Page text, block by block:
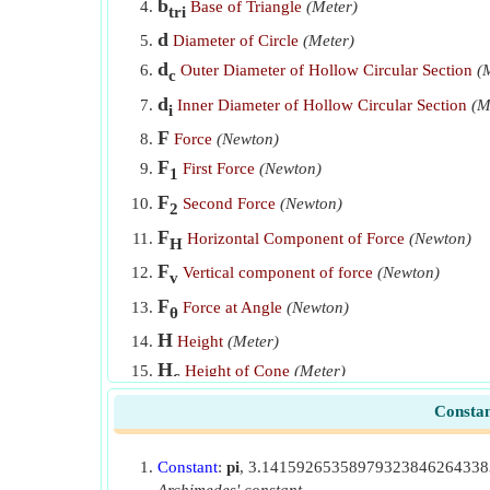
Mass Moment of Inertia of Solid Sphere about y-axis
Mass Moment of Inertia of Solid Sphere about z-axis
Mass Moment of Inertia of Triangular Plate about x-
Mass Moment of Inertia of Triangular Plate about y-
Mass of Cuboid
Mass of Rectangular Plate
Mass of Solid Cylinder
Mass of Solid Sphere
Mass of Triangular Plate
btri Base of Triangle (Meter)
d Diameter of Circle (Meter)
dc Outer Diameter of Hollow Circular Section
di Inner Diameter of Hollow Circular Section
F Force (Newton)
F1 First Force (Newton)
F2 Second Force (Newton)
FH Horizontal Component of Force (Newton)
Fv Vertical component of force (Newton)
Fθ Force at Angle (Newton)
H Height (Meter)
Hc Height of Cone (Meter)
H Height of Triangle (Meter)
I Rotational Inertia (Meter⁴)
Constant: pi,